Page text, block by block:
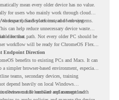
mean every older device has no value.
for users who mainly work through cloud
SaaS platforms, and web systems.
reuse those devices instead of moving
can help reduce unnecessary device waste
direction.
for that path. Not every older PC should be
workflow will be ready for ChromeOS Flex
Endpoint Direction
benefits to existing PCs and Macs. It can
simpler browser-based environment, especially
teams, secondary devices, training
depend heavily on local Windows
between full hardware replacement and
devices can be enrolled and managed with